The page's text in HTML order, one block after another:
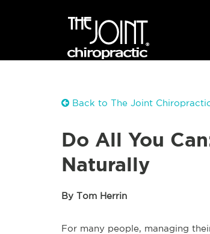
Back to The Joint
Do All You
Naturally
By Tom Herrin
For many people, managing